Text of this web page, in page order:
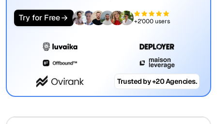
Try for Free +2'000 users
Trusted by +20 Agencies.